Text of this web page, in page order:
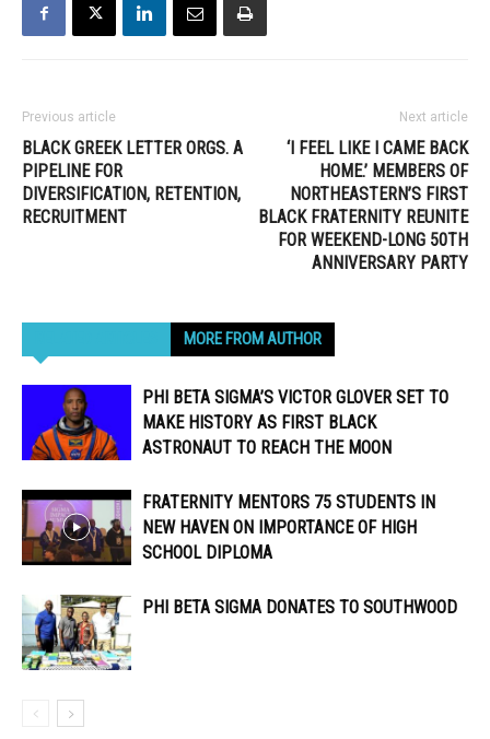
Previous article
BLACK GREEK LETTER ORGS. A
PIPELINE FOR
DIVERSIFICATION, RETENTION,
RECRUITMENT
Next article
‘I FEEL LIKE I CAME BACK
HOME.’ MEMBERS OF
NORTHEASTERN’S FIRST
BLACK FRATERNITY REUNITE
FOR WEEKEND-LONG 50TH
ANNIVERSARY PARTY
MORE FROM AUTHOR
PHI BETA SIGMA’S VICTOR GLOVER SET TO
MAKE HISTORY AS FIRST BLACK
ASTRONAUT TO REACH THE MOON
FRATERNITY MENTORS 75 STUDENTS IN
NEW HAVEN ON IMPORTANCE OF HIGH
SCHOOL DIPLOMA
PHI BETA SIGMA DONATES TO SOUTHWOOD